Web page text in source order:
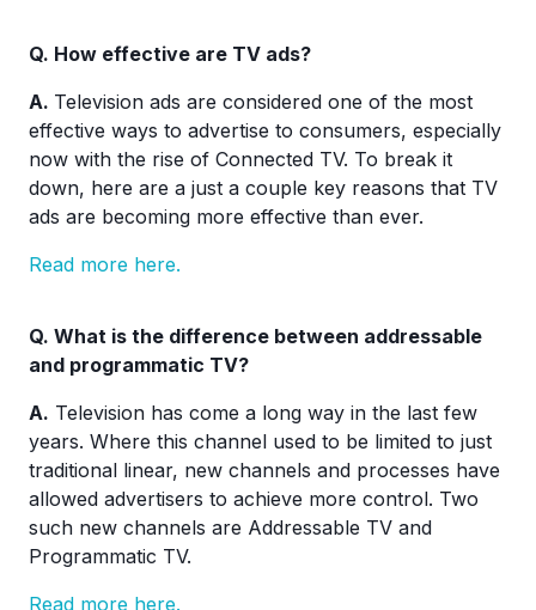
Q. How effective are TV ads?
A. Television ads are considered one of the most
effective ways to advertise to consumers, especially
now with the rise of Connected TV. To break it
down, here are a just a couple key reasons that TV
ads are becoming more effective than ever.
Read more here.
Q. What is the difference between addressable
and programmatic TV?
A. Television has come a long way in the last few
years. Where this channel used to be limited to just
traditional linear, new channels and processes have
allowed advertisers to achieve more control. Two
such new channels are Addressable TV and
Programmatic TV.
Read more here.